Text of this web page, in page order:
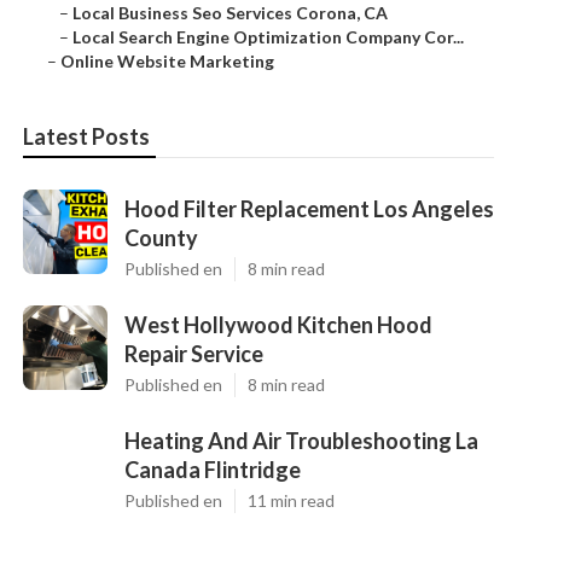
– Local Business Seo Services Corona, CA
– Local Search Engine Optimization Company Cor...
– Online Website Marketing
Latest Posts
Hood Filter Replacement Los Angeles
County
Published en 8 min read
West Hollywood Kitchen Hood
Repair Service
Published en 8 min read
Heating And Air Troubleshooting La
Canada Flintridge
Published en 11 min read